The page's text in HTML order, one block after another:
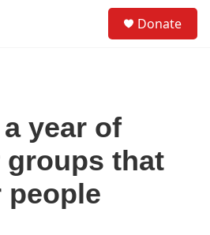
Donate
year of
that
people